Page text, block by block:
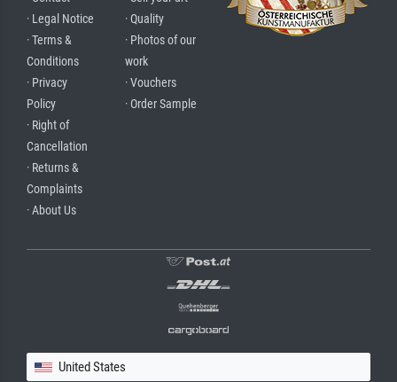
· Legal Notice
· Terms &
Conditions
· Privacy
Policy
· Right of
Cancellation
· Returns &
Complaints
· About Us
· Quality
· Photos of our
work
· Vouchers
· Order Sample
United States